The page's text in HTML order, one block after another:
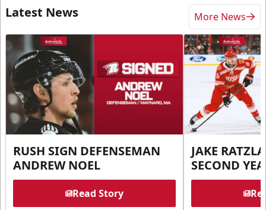
Latest News More News
RUSH SIGN DEFENSEMAN
ANDREW NOEL
Read Story
JAKE
SECOND